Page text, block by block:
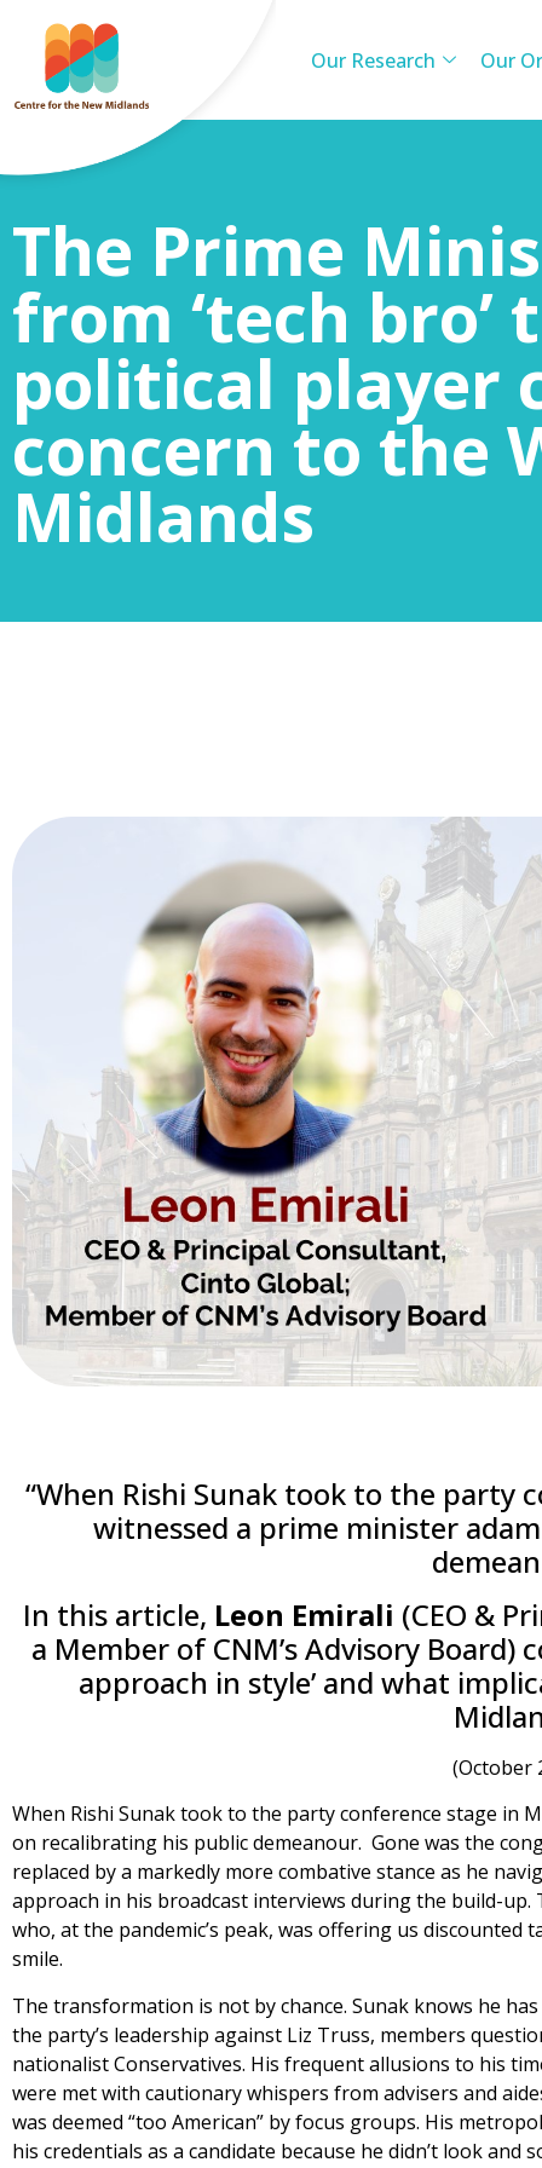
Our Research Our
The Prime
from ‘tech bro’
political player
concern to the
Midlands
“When Rishi Sunak took to the party
witnessed a prime minister
In this article, Leon Emirali (CEO &
a Member of CNM’s Advisory
approach in style’ and what
(October
When Rishi Sunak took to the party conference stage in
on recalibrating his public demeanour. Gone was the
replaced by a markedly more combative stance as he
approach in his broadcast interviews during the build-
who, at the pandemic’s peak, was offering us
smile.
The transformation is not by chance. Sunak knows he
the party’s leadership against Liz Truss, members
nationalist Conservatives. His frequent allusions to his
were met with cautionary whispers from advisers and
was deemed “too American” by focus groups. His
his credentials as a candidate because he didn’t look